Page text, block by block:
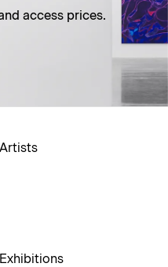
access prices.
Artists
Exhibitions